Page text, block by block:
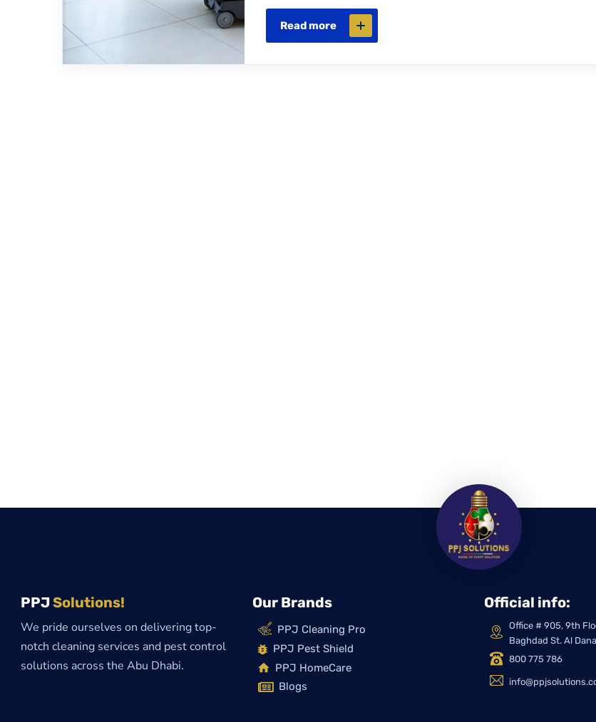
Read more
PPJSolutions!
We pride ourselves on delivering top-
notch cleaning services and pest control
solutions across the Abu Dhabi.
Our Brands
PPJ Cleaning Pro
PPJ Pest Shield
PPJ HomeCare
Blogs
Official info:
Office # 905, 9th
Baghdad St. Al
800 775 786